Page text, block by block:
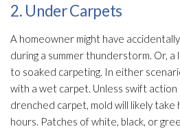
2. Under Carpets
A homeowner might have
during a summer thunderstorm. Or,
to soaked carpeting. In either
with a wet carpet. Unless swift
drenched carpet, mold will likely take
hours. Patches of white, black, or